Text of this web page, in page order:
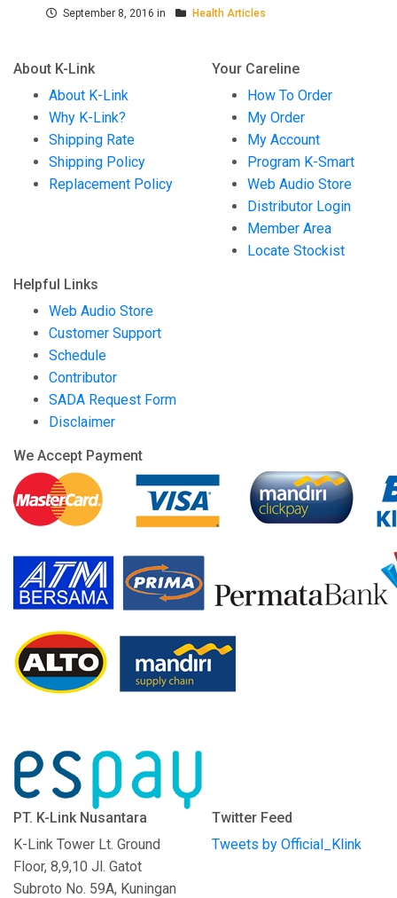
September 8, 2016 in Health Articles
About K-Link
About K-Link
Why K-Link?
Shipping Rate
Shipping Policy
Replacement Policy
Your Careline
How To Order
My Order
My Account
Program K-Smart
Web Audio Store
Distributor Login
Member Area
Locate Stockist
Helpful Links
Web Audio Store
Customer Support
Schedule
Contributor
SADA Request Form
Disclaimer
We Accept Payment
PT. K-Link Nusantara
K-Link Tower Lt. Ground
Floor, 8,9,10 Jl. Gatot
Subroto No. 59A, Kuningan
Twitter Feed
Tweets by Official_Klink